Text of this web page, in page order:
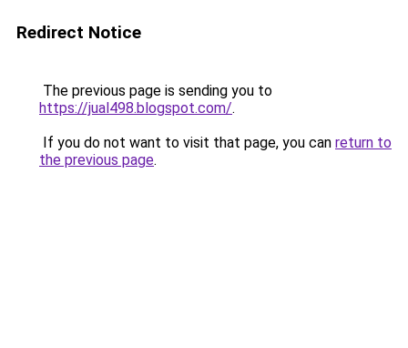
Redirect Notice
The previous page is sending you to
https://jual498.blogspot.com/.
If you do not want to visit that page, you can return to
the previous page.